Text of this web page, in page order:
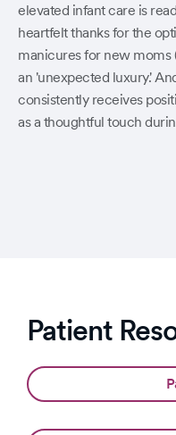
elevated infant care is
heartfelt thanks for the
manicures for new moms
an 'unexpected luxury.'
consistently receives
as a thoughtful touch
Patient